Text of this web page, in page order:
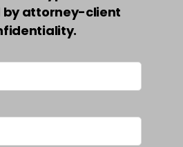
attorney-client